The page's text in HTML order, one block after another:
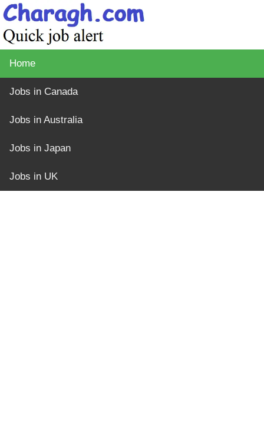
Home
Jobs in Canada
Jobs in Australia
Jobs in Japan
Jobs in UK